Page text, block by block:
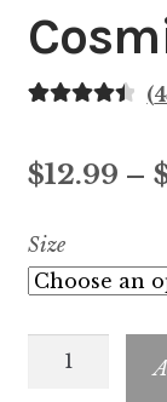
based on
ratings
(4
$12.99 –
Size
Cosmic